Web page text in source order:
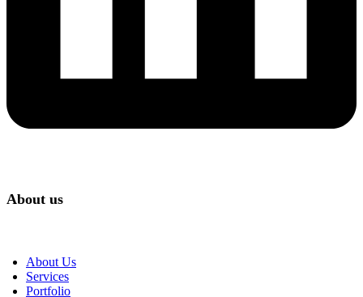
About us
About Us
Services
Portfolio